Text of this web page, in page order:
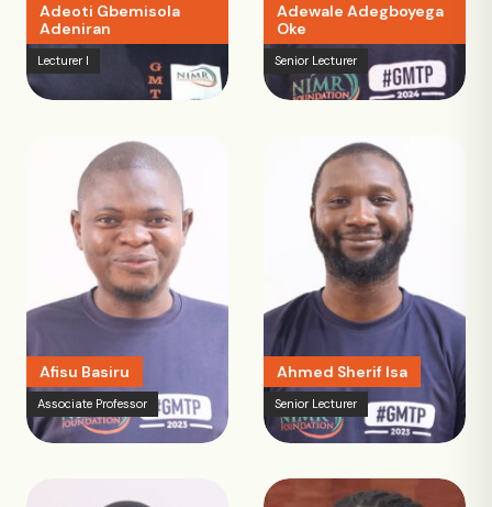
Adeoti Gbemisola
Adeniran
Lecturer I
Adewale Adegboyega
Oke
Senior Lecturer
Afisu Basiru
Associate Professor
Ahmed Sherif Isa
Senior Lecturer